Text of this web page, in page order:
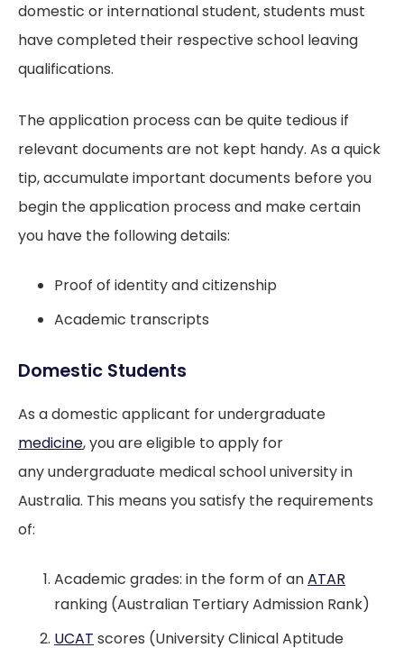
domestic or international student, students must
have completed their respective school leaving
qualifications.
The application process can be quite tedious if
relevant documents are not kept handy. As a quick
tip, accumulate important documents before you
begin the application process and make certain
you have the following details:
Proof of identity and citizenship
Academic transcripts
Domestic Students
As a domestic applicant for undergraduate
medicine, you are eligible to apply for
any undergraduate medical school university in
Australia. This means you satisfy the requirements
of:
Academic grades: in the form of anATAR
ranking (Australian Tertiary Admission Rank)
UCAT scores (University Clinical Aptitude